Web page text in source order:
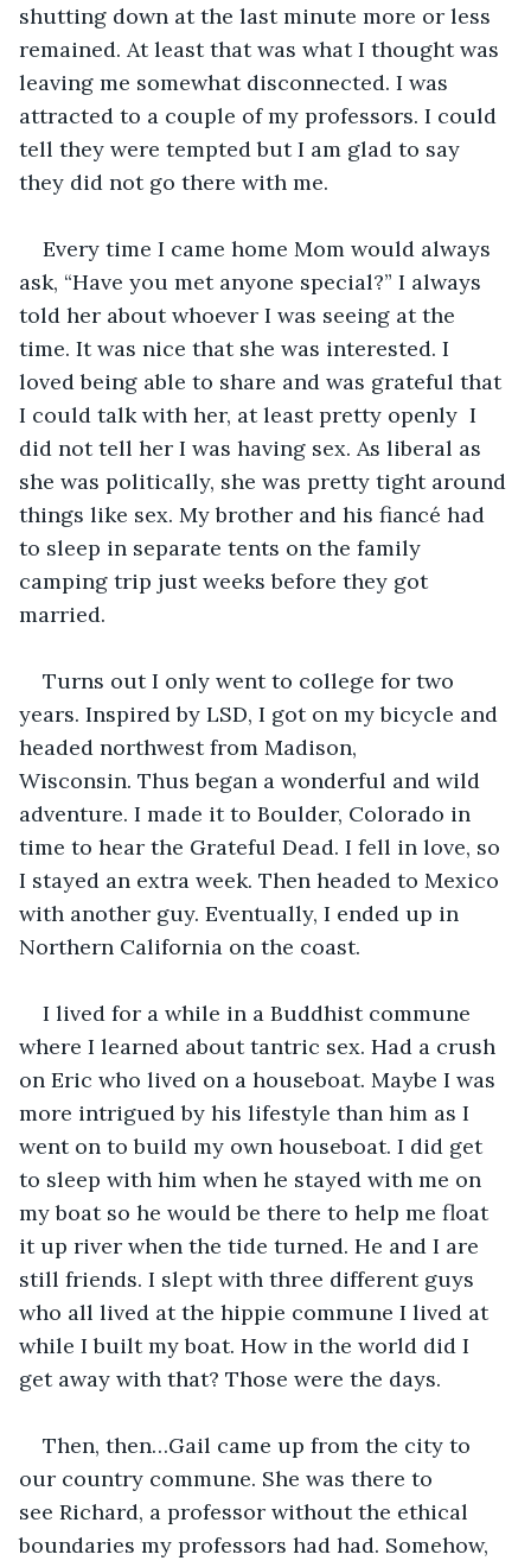
shutting down at the last minute more or less
remained. At least that was what I thought was
leaving me somewhat disconnected. I was
attracted to a couple of my professors. I could
tell they were tempted but I am glad to say
they did not go there with me.
Every time I came home Mom would always
ask, “Have you met anyone special?” I always
told her about whoever I was seeing at the
time. It was nice that she was interested. I
loved being able to share and was grateful that
I could talk with her, at least pretty openly  I
did not tell her I was having sex. As liberal as
she was politically, she was pretty tight around
things like sex. My brother and his fiancé had
to sleep in separate tents on the family
camping trip just weeks before they got
married.
Turns out I only went to college for two
years. Inspired by LSD, I got on my bicycle and
headed northwest from Madison,
Wisconsin. Thus began a wonderful and wild
adventure. I made it to Boulder, Colorado in
time to hear the Grateful Dead. I fell in love, so
I stayed an extra week. Then headed to Mexico
with another guy. Eventually, I ended up in
Northern California on the coast.
I lived for a while in a Buddhist commune
where I learned about tantric sex. Had a crush
on Eric who lived on a houseboat. Maybe I was
more intrigued by his lifestyle than him as I
went on to build my own houseboat. I did get
to sleep with him when he stayed with me on
my boat so he would be there to help me float
it up river when the tide turned. He and I are
still friends. I slept with three different guys
who all lived at the hippie commune I lived at
while I built my boat. How in the world did I
get away with that? Those were the days.
Then, then…Gail came up from the city to
our country commune. She was there to
see Richard, a professor without the ethical
boundaries my professors had had. Somehow,